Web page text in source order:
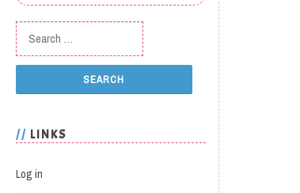
Search for:
LINKS
Log in